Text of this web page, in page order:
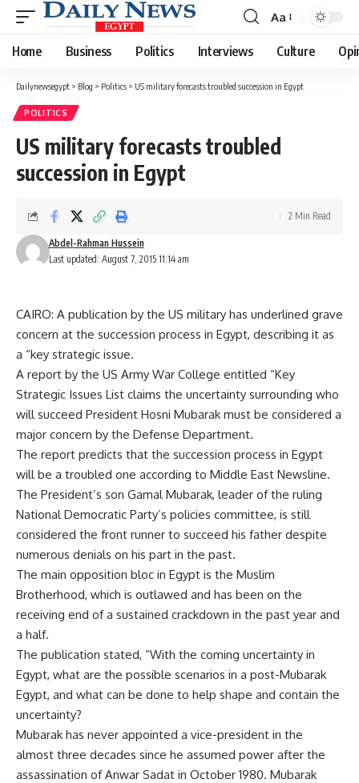
Font
Resizer
Aa
Home Business Politics Interviews Culture
Dailynewsegypt > Blog > Politics > US military forecasts troubled succession in Egypt
POLITICS
US military forecasts troubled
succession in Egypt
Last updated: August 7, 2015 11:14 am
Abdel-Rahman Hussein
2 Min Read
CAIRO: A publication by the US military has underlined grave
concern at the succession process in Egypt, describing it as
a “key strategic issue.
A report by the US Army War College entitled “Key
Strategic Issues List claims the uncertainty surrounding who
will succeed President Hosni Mubarak must be considered a
major concern by the Defense Department.
The report predicts that the succession process in Egypt
will be a troubled one according to Middle East Newsline.
The President’s son Gamal Mubarak, leader of the ruling
National Democratic Party’s policies committee, is still
considered the front runner to succeed his father despite
numerous denials on his part in the past.
The main opposition bloc in Egypt is the Muslim
Brotherhood, which is outlawed and has been on the
receiving end of a sustained crackdown in the past year and
a half.
The publication stated, “With the coming uncertainty in
Egypt, what are the possible scenarios in a post-Mubarak
Egypt, and what can be done to help shape and contain the
uncertainty?
Mubarak has never appointed a vice-president in the
almost three decades since he assumed power after the
assassination of Anwar Sadat in October 1980. Mubarak